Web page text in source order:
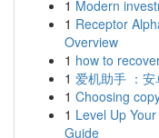
1 Modern
1 Receptor
Overview
1 how to
1 爱机助手 ：
1 Choosing
1 Level Up
Guide